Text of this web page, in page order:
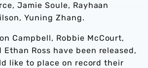
Jamie Soule, Rayhaan
Yuning Zhang.
Campbell, Robbie McCourt,
Ethan Ross have been released,
like to place on record their